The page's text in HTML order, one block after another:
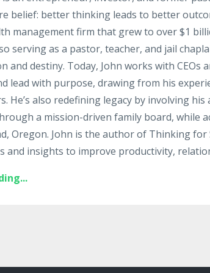
belief: better thinking leads to better
management firm that grew to over $1
serving as a pastor, teacher, and jail
and destiny. Today, John works with
lead with purpose, drawing from his
He’s also redefining legacy by involving
a mission-driven family board, while
Oregon. John is the author of Thinking
and insights to improve productivity,